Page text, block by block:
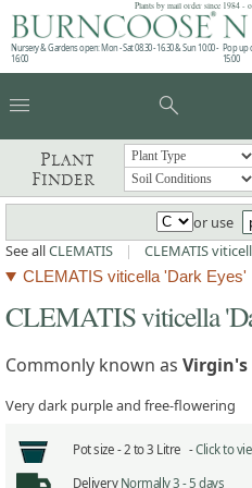
Plants by mail order since 1984 -
Nursery & Gardens open: Mon - Sat 08.30 - 16.30 & Sun 10:00 -
16:00
Pop up
15:00
menu search
Plant
Finder
or use
See allCLEMATIS | CLEMATIS
CLEMATIS viticella 'Dark Eyes'
CLEMATIS viticella
Commonly known as
Very dark purple and free-flowering
Pot size - 2 to 3 Litre -Click to
Delivery Normally 3 - 5 days